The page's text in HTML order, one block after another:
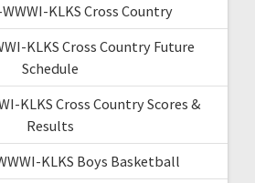
KLKS Cross Country
KLKS Cross Country Future
Schedule
KLKS Cross Country Scores &
Results
KLKS Boys Basketball